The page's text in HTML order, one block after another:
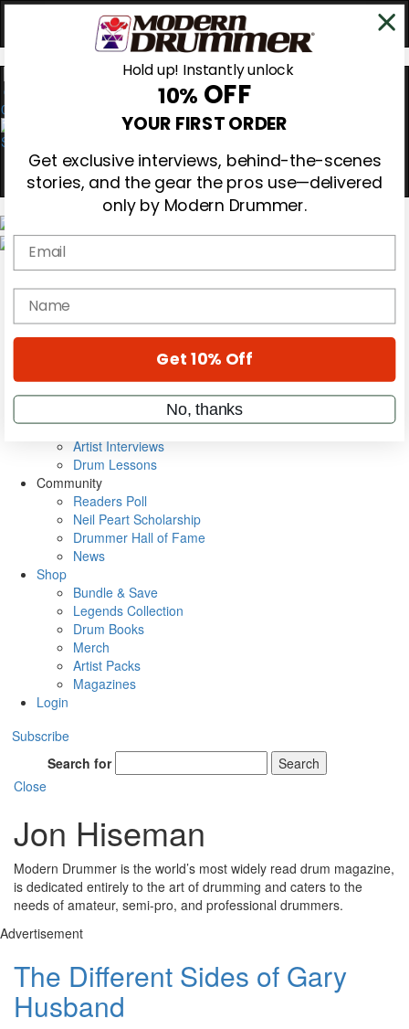
0
Gear Reviews
Education
Metal Sticks
VIP Backstage
Artist Interviews
Drum Lessons
Community
Readers Poll
Neil Peart Scholarship
Drummer Hall of Fame
News
Shop
Bundle & Save
Legends Collection
Drum Books
Merch
Artist Packs
Magazines
Login
Subscribe
Search for
Search
Close
Jon Hiseman
Modern Drummer is the world’s most widely read drum magazine,
is dedicated entirely to the art of drumming and caters to the
needs of amateur, semi-pro, and professional drummers.
Advertisement
The Different Sides of Gary
Husband
Hold up! Instantly unlock
10% OFF
YOUR FIRST ORDER
Get exclusive interviews, behind-the-scenes
stories, and the gear the pros use—delivered
only by Modern Drummer.
Email
name
Get 10% Off
No, thanks